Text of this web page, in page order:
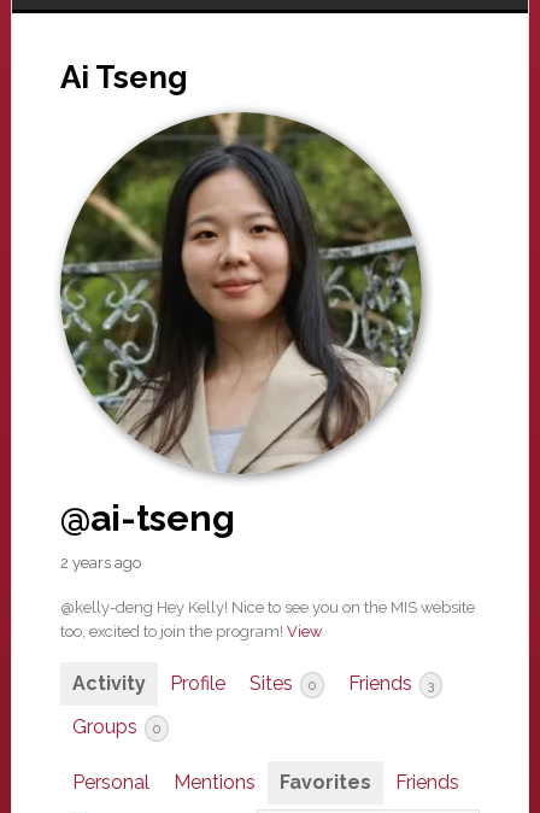
Ai Tseng
@ai-tseng
2 years ago
@kelly-deng Hey Kelly! Nice to see you on the MIS website
too, excited to join the program! View
Activity Profile Sites 0 Friends 3
Groups 0
Personal Mentions Favorites
Friends